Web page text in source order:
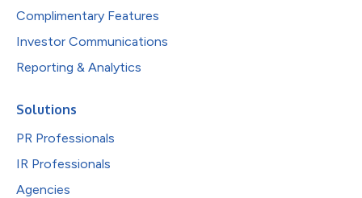
Complimentary Features
Investor Communications
Reporting & Analytics
Solutions
PR Professionals
IR Professionals
Agencies